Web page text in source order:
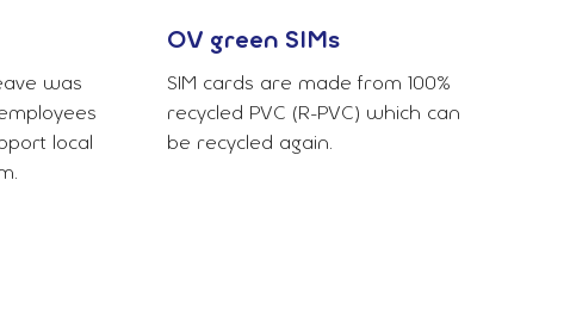
was
local
OV green SIMs
SIM cards are made from 100%
recycled PVC (R-PVC) which can
be recycled again.